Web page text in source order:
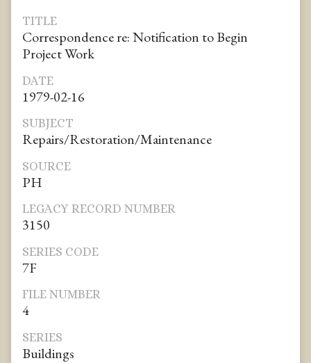
TITLE
Correspondence re: Notification to Begin
Project Work
DATE
1979-02-16
SUBJECT
Repairs/Restoration/Maintenance
SOURCE
PH
LEGACY RECORD NUMBER
3150
SERIES CODE
7F
FILE NUMBER
4
SERIES
Buildings